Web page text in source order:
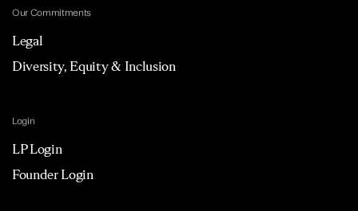
Our Commitments
Legal
Diversity, Equity & Inclusion
Login
LP Login
Founder Login